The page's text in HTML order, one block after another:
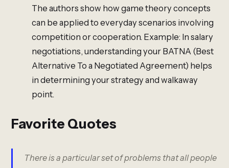
The authors show how game theory concepts
can be applied to everyday scenarios involving
competition or cooperation. Example: In salary
negotiations, understanding your BATNA (Best
Alternative To a Negotiated Agreement) helps
in determining your strategy and walkaway
point.
Favorite Quotes
There is a particular set of problems that all people